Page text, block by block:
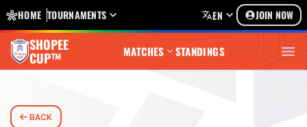
HOME TOURNAMENTS EN JOIN NOW
SHOPEE
CUP™ MATCHES STANDINGS
BACK